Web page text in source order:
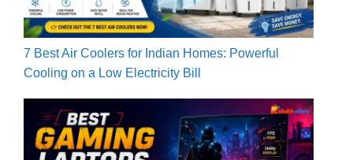
7 Best Air Coolers for Indian Homes: Powerful
Cooling on a Low Electricity Bill